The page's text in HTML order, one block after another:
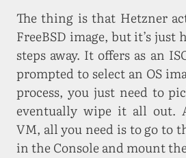
The thing is that Hetzner
FreeBSD image, but it’s just
steps away. It offers as an
prompted to select an OS
process, you just need to
eventually wipe it all out.
VM, all you need is to go to
in the Console and mount